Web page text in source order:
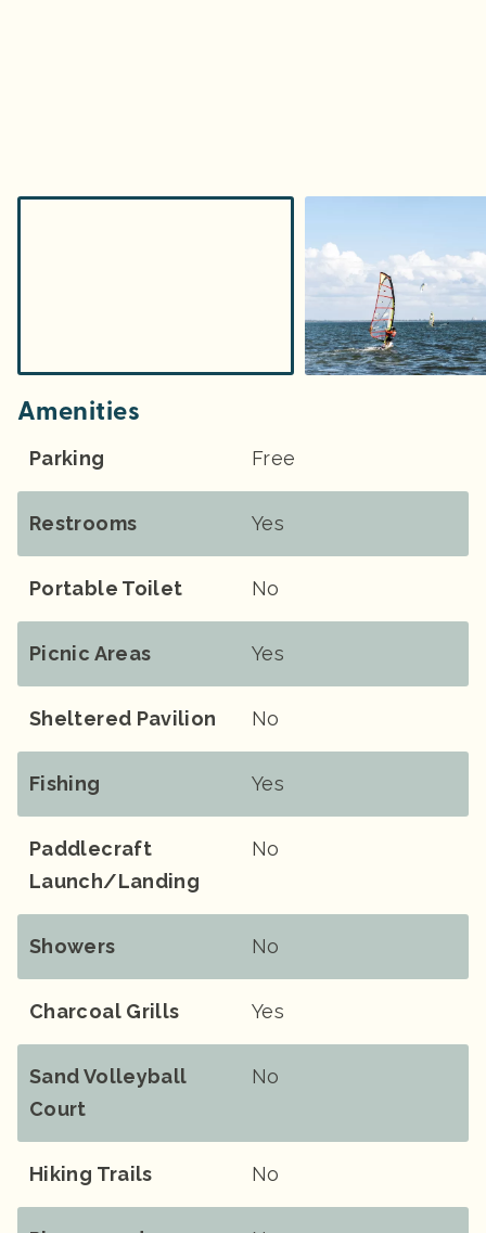
Amenities
Parking Free
Restrooms Yes
Portable Toilet No
Picnic Areas Yes
Sheltered Pavilion No
Fishing Yes
Paddlecraft
Launch/landing
No
Showers No
Charcoal Grills Yes
Sand Volleyball
Court
No
Hiking Trails No